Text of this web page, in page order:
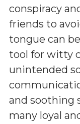
conspiracy
friends to
tongue can
tool for witty
unintended
and soothing
many loyal